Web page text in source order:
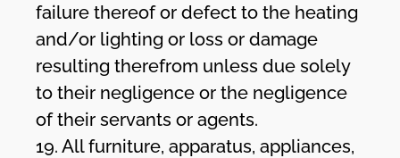
failure thereof or defect to the heating
and/or lighting or loss or damage
resulting therefrom unless due solely
to their negligence or the negligence
of their servants or agents.
19. All furniture, apparatus, appliances,